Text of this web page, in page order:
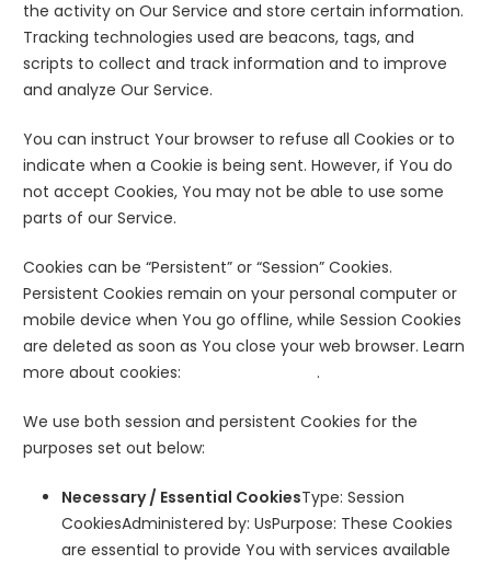
the activity on Our Service and store certain information.
Tracking technologies used are beacons, tags, and
scripts to collect and track information and to improve
and analyze Our Service.
You can instruct Your browser to refuse all Cookies or to
indicate when a Cookie is being sent. However, if You do
not accept Cookies, You may not be able to use some
parts of our Service.
Cookies can be “Persistent” or “Session” Cookies.
Persistent Cookies remain on your personal computer or
mobile device when You go offline, while Session Cookies
are deleted as soon as You close your web browser. Learn
more about cookies:
.
We use both session and persistent Cookies for the
purposes set out below:
Necessary / Essential CookiesType: Session
CookiesAdministered by: UsPurpose: These Cookies
are essential to provide You with services available